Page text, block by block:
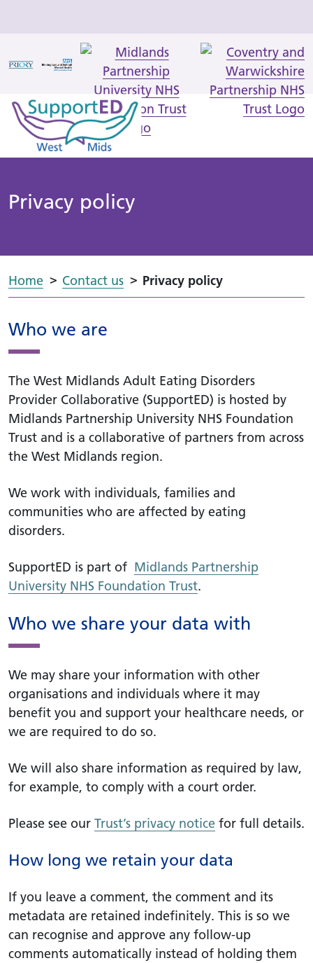
Privacy policy
Home Contact us Privacy policy
Who we are
The West Midlands Adult Eating Disorders
Provider Collaborative (SupportED) is hosted by
Midlands Partnership University NHS Foundation
Trust and is a collaborative of partners from across
the West Midlands region.
We work with individuals, families and
communities who are affected by eating
disorders.
SupportED is part of Midlands Partnership
University NHS Foundation Trust.
Who we share your data with
We may share your information with other
organisations and individuals where it may
benefit you and support your healthcare needs, or
we are required to do so.
We will also share information as required by law,
for example, to comply with a court order.
Please see our Trust’s privacy notice for full details.
How long we retain your data
If you leave a comment, the comment and its
metadata are retained indefinitely. This is so we
can recognise and approve any follow-up
comments automatically instead of holding them